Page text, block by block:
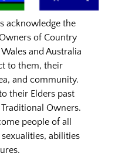
acknowledge the
of Country
and Australia
to them, their
and community.
their Elders past
Owners.
people of all
abilities